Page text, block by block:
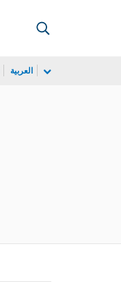
العربية